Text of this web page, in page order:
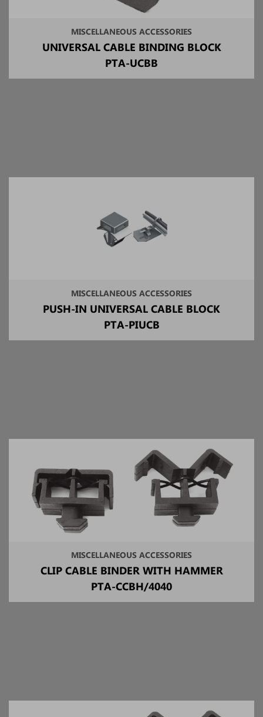
MISCELLANEOUS ACCESSORIES
UNIVERSAL CABLE BINDING BLOCK
PTA-UCBB
MISCELLANEOUS ACCESSORIES
PUSH-IN UNIVERSAL CABLE BLOCK
PTA-PIUCB
MISCELLANEOUS ACCESSORIES
CLIP CABLE BINDER WITH HAMMER
PTA-CCBH/4040